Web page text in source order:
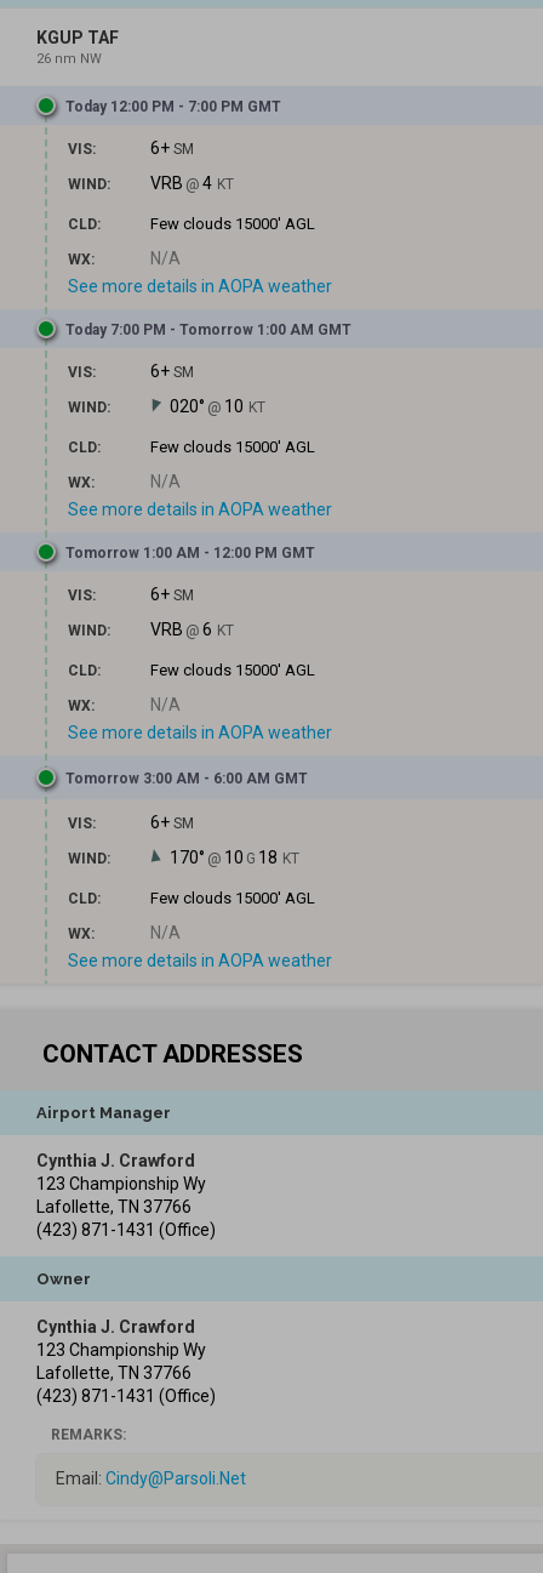
KGUP TAF
26 nm NW
Today 12:00 PM - 7:00 PM GMT
VIS: 6+ SM
WIND: VRB @ 4 KT
CLD: Few clouds 15000' AGL
WX:
N/A
See more details in AOPA weather
Today 7:00 PM - Tomorrow 1:00 AM GMT
VIS: 6+ SM
WIND: 020° @ 10 KT
CLD: Few clouds 15000' AGL
WX:
N/A
See more details in AOPA weather
Tomorrow 1:00 AM - 12:00 PM GMT
VIS: 6+ SM
WIND: VRB @ 6 KT
CLD: Few clouds 15000' AGL
WX:
N/A
See more details in AOPA weather
Tomorrow 3:00 AM - 6:00 AM GMT
VIS: 6+ SM
WIND: 170° @ 10 G 18 KT
CLD: Few clouds 15000' AGL
WX:
N/A
See more details in AOPA weather
CONTACT ADDRESSES
Airport Manager
Cynthia J. Crawford
123 Championship Wy
Lafollette, TN 37766
(423) 871-1431 (Office)
Owner
Cynthia J. Crawford
123 Championship Wy
Lafollette, TN 37766
(423) 871-1431 (Office)
REMARKS:
Email: Cindy@Parsoli.Net